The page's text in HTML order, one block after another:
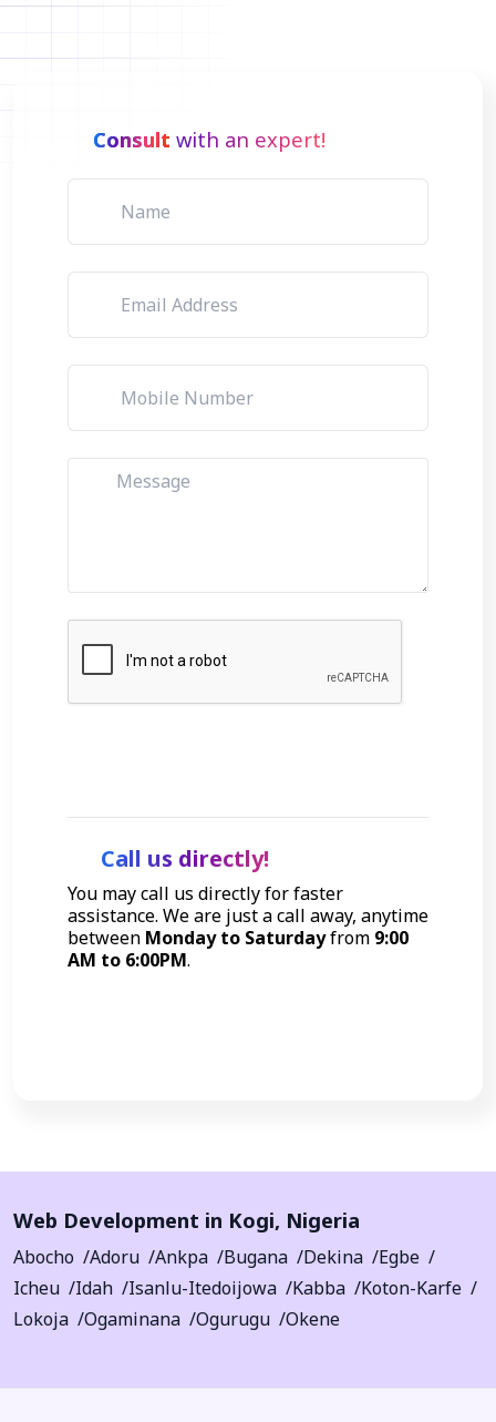
Consult with an expert!
Call us directly!
You may call us directly for faster
assistance. We are just a call away, anytime
between Monday to Saturdayfrom 9:00
AM to 6:00PM.
Web Development in Kogi, Nigeria
Abocho Adoru Ankpa Bugana Dekina
Egbe
Icheu
Idah Isanlu-Itedoijowa Kabba
Koton-Karfe
Lokoja
Ogaminana Ogurugu Okene